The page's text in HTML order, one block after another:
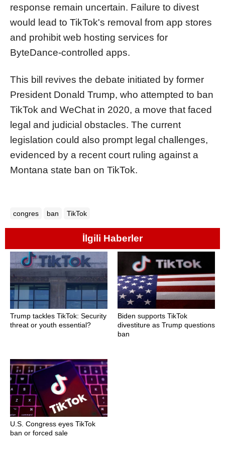
response remain uncertain. Failure to divest
would lead to TikTok's removal from app stores
and prohibit web hosting services for
ByteDance-controlled apps.
This bill revives the debate initiated by former
President Donald Trump, who attempted to ban
TikTok and WeChat in 2020, a move that faced
legal and judicial obstacles. The current
legislation could also prompt legal challenges,
evidenced by a recent court ruling against a
Montana state ban on TikTok.
congres ban TikTok
İlgili Haberler
Trump tackles TikTok: Security
threat or youth essential?
Biden supports TikTok
divestiture as Trump questions
ban
U.S. Congress eyes TikTok
ban or forced sale